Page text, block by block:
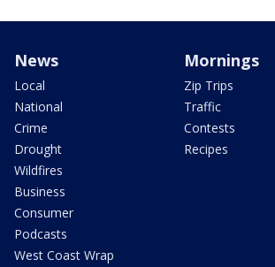
News
Local
National
Crime
Drought
Wildfires
Business
Consumer
Podcasts
West Coast Wrap
Mornings
Zip Trips
Traffic
Contests
Recipes